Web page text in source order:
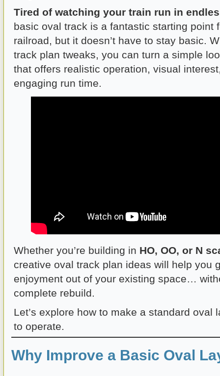
Tired of watching your train run in
basic oval track is a fantastic starting point
railroad, but it doesn’t have to stay basic.
track plan tweaks, you can turn a simple
that offers realistic operation, visual
engaging run time.
Whether you’re building in HO, OO, or N
creative oval track plan ideas will help you
enjoyment out of your existing space…
complete rebuild.
Let’s explore how to make a standard oval
to operate.
Why Improve a Basic Oval